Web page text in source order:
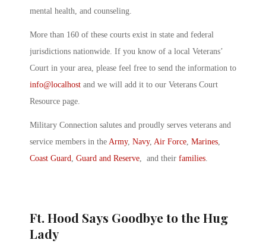
mental health, and counseling.
More than 160 of these courts exist in state and federal
jurisdictions nationwide. If you know of a local Veterans’
Court in your area, please feel free to send the information to
info@localhost and we will add it to our Veterans Court
Resource page.
Military Connection salutes and proudly serves veterans and
service members in the Army, Navy, Air Force, Marines,
Coast Guard, Guard and Reserve, and their families.
Ft. Hood Says Goodbye to the Hug
Lady